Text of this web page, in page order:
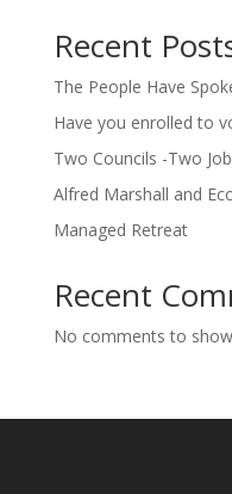
Recent
The People Have
Have you enrolled to
Two Councils -Two
Alfred Marshall and
Managed Retreat
Recent
No comments to